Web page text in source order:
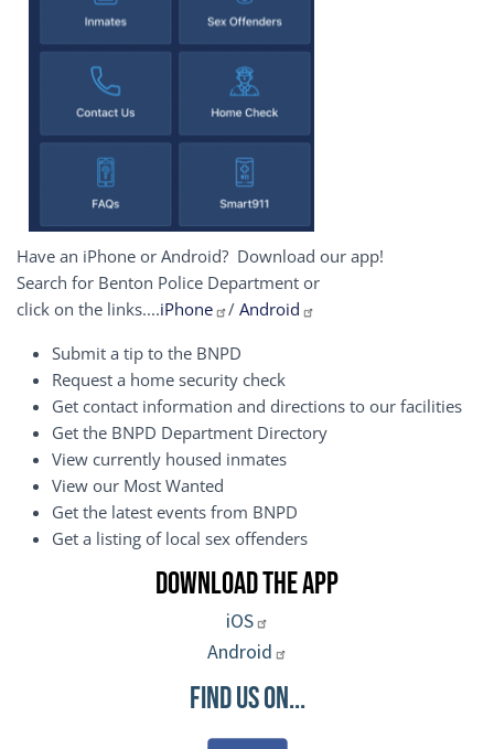
Have an iPhone or Android? Download our app!
Search for Benton Police Department or
click on the links....iPhone / Android
Submit a tip to the BNPD
Request a home security check
Get contact information and directions to our facilities
Get the BNPD Department Directory
View currently housed inmates
View our Most Wanted
Get the latest events from BNPD
Get a listing of local sex offenders
Download the App
iOS
Android
Find Us On...